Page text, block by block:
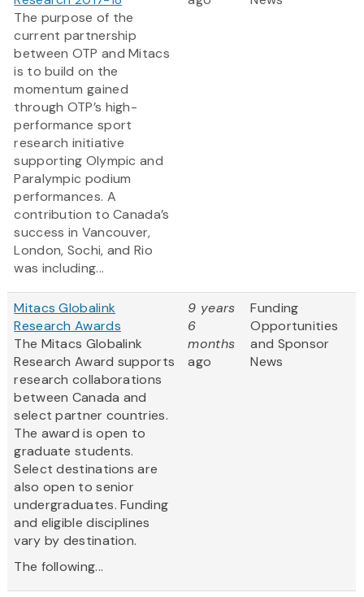
The purpose of the
current partnership
between OTP and Mitacs
is to build on the
momentum gained
through OTP’s high-
performance sport
research initiative
supporting Olympic and
Paralympic podium
performances. A
contribution to Canada’s
success in Vancouver,
London, Sochi, and Rio
was including...
Mitacs Globalink
Research Awards
The Mitacs Globalink
Research Award supports
research collaborations
between Canada and
select partner countries.
The award is open to
graduate students.
Select destinations are
also open to senior
undergraduates. Funding
and eligible disciplines
vary by destination.
The following...
9 years
6
months
ago
Funding
Opportunities
and Sponsor
News